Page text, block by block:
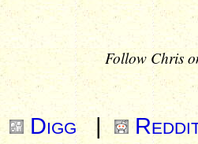
Follow Chris
Digg |